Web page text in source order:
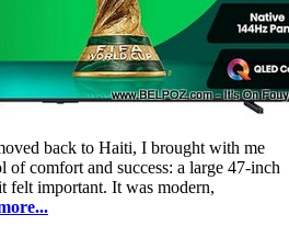
back to Haiti, I brought with me
of comfort and success: a large 47-inch
felt important. It was modern,